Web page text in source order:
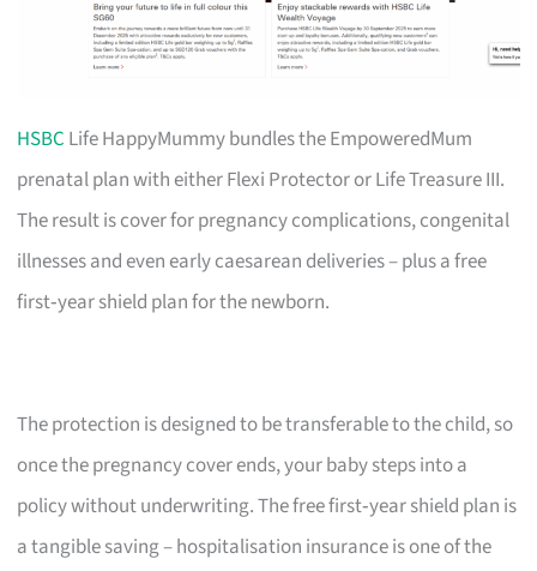
HSBC Life HappyMummy bundles the EmpoweredMum
prenatal plan with either Flexi Protector or Life Treasure III.
The result is cover for pregnancy complications, congenital
illnesses and even early caesarean deliveries – plus a free
first‑year shield plan for the newborn.
The protection is designed to be transferable to the child, so
once the pregnancy cover ends, your baby steps into a
policy without underwriting. The free first‑year shield plan is
a tangible saving – hospitalisation insurance is one of the